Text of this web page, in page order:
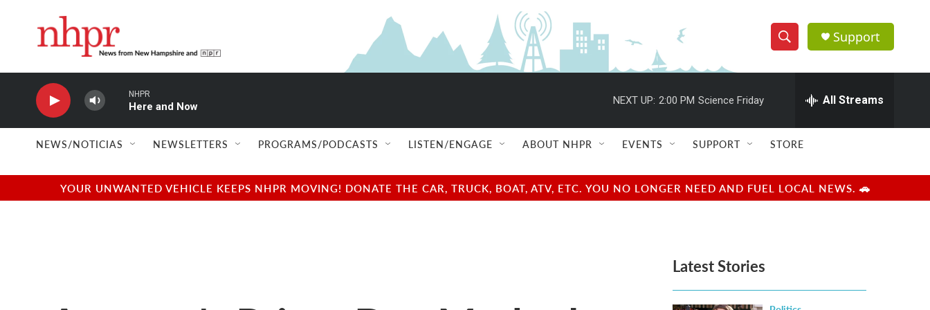
S
h
w
e
e
h
Q
u
r
y
Support
NHPR
Here and Now
NEXT UP: 2:00 PM Science Friday All Streams
NEWS/NOTICIAS NEWSLETTERS PROGRAMS/PODCASTS LISTEN/ENGAGE ABOUT NHPR EVENTS SUPPORT STORE
YOUR UNWANTED VEHICLE KEEPS NHPR MOVING! DONATE THE CAR, TRUCK, BOAT, ATV, ETC. YOU NO LONGER NEED AND FUEL LOCAL NEWS. 🚗
Latest Stories